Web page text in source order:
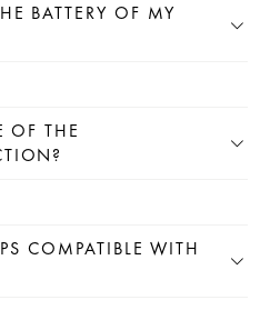
BATTERY OF MY
OF THE
COMPATIBLE WITH